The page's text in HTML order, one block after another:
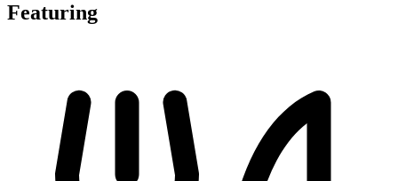
Featuring